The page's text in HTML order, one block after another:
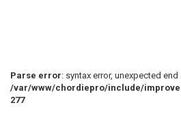
Parse error: syntax error, unexpected
/var/www/chordiepro/include/
277